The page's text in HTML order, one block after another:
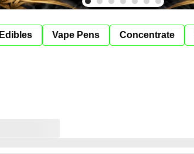
Edibles Vape Pens Concentrate